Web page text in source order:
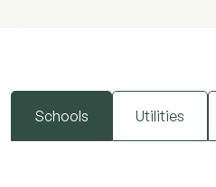
Schools Utilities